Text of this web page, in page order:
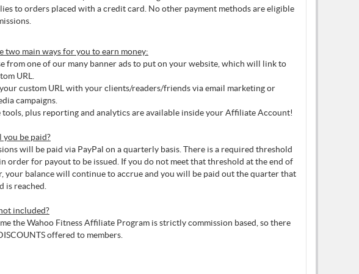
to orders placed with a credit card. No other payment methods are eligible
two main ways for you to earn money:
from one of our many banner ads to put on your website, which will link to
URL.
your custom URL with your clients/readers/friends via email marketing or
campaigns.
tools, plus reporting and analytics are available inside your Affiliate Account!
be paid?
will be paid via PayPal on a quarterly basis. There is a required threshold
order for payout to be issued. If you do not meet that threshold at the end of
your balance will continue to accrue and you will be paid out the quarter that
is reached.
included?
the Wahoo Fitness Affiliate Program is strictly commission based, so there
offered to members.